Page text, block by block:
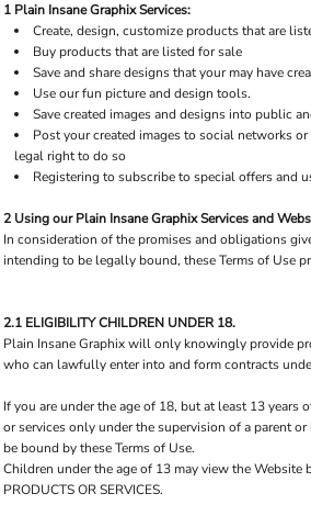
1 Plain Insane Graphix Services:
Create, design, customize products that are
Buy products that are listed for sale
Save and share designs that your may have
Use our fun picture and design tools.
Save created images and designs into public
Post your created images to social networks
legal right to do so
Registering to subscribe to special offers and
2 Using our Plain Insane Graphix Services and
In consideration of the promises and obligations
intending to be legally bound, these Terms of Use
2.1 ELIGIBILITY CHILDREN UNDER 18.
Plain Insane Graphix will only knowingly provide
who can lawfully enter into and form contracts
If you are under the age of 18, but at least 13 years
or services only under the supervision of a parent
be bound by these Terms of Use.
Children under the age of 13 may view the Website
PRODUCTS OR SERVICES.